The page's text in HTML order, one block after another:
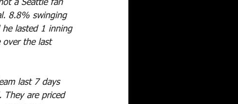
a Seattle fan
8.8% swinging
he lasted 1 inning
over the last
last 7 days
They are priced